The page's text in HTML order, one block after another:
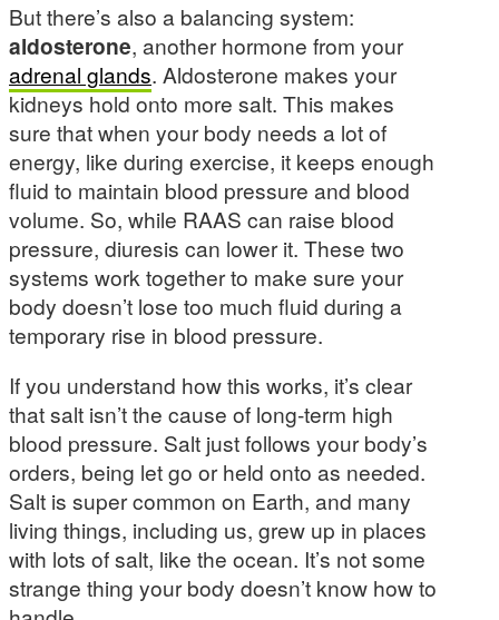
But there’s also a balancing system:
aldosterone, another hormone from your
adrenal glands. Aldosterone makes your
kidneys hold onto more salt. This makes
sure that when your body needs a lot of
energy, like during exercise, it keeps enough
fluid to maintain blood pressure and blood
volume. So, while RAAS can raise blood
pressure, diuresis can lower it. These two
systems work together to make sure your
body doesn’t lose too much fluid during a
temporary rise in blood pressure.
If you understand how this works, it’s clear
that salt isn’t the cause of long-term high
blood pressure. Salt just follows your body’s
orders, being let go or held onto as needed.
Salt is super common on Earth, and many
living things, including us, grew up in places
with lots of salt, like the ocean. It’s not some
strange thing your body doesn’t know how to